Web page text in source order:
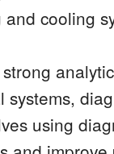
cooling
using